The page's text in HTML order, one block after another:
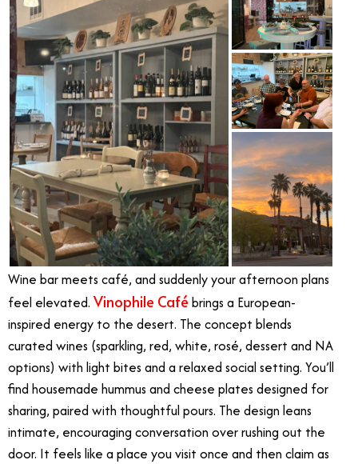
Wine bar meets café, and suddenly your afternoon plans
feel elevated. Vinophile Café brings a European-
inspired energy to the desert. The concept blends
curated wines (sparkling, red, white, rosé, dessert and NA
options) with light bites and a relaxed social setting. You’ll
find housemade hummus and cheese plates designed for
sharing, paired with thoughtful pours. The design leans
intimate, encouraging conversation over rushing out the
door. It feels like a place you visit once and then claim as